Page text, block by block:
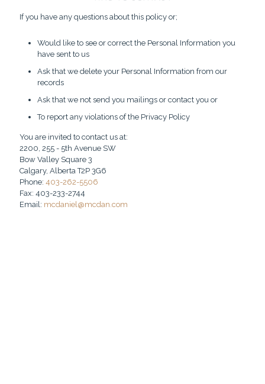
If you have any questions about this policy or;
Would like to see or correct the Personal Information you
have sent to us
Ask that we delete your Personal Information from our
records
Ask that we not send you mailings or contact you or
To report any violations of the Privacy Policy
You are invited to contact us at:
2200, 255 - 5th Avenue SW
Bow Valley Square 3
Calgary, Alberta T2P 3G6
Phone: 403-262-5506
Fax: 403-233-2744
Email: mcdaniel@mcdan.com